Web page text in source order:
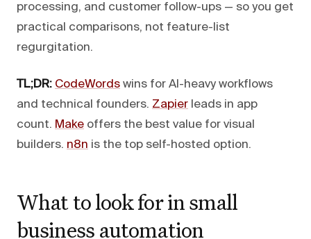
processing, and customer follow-ups — so you get
practical comparisons, not feature-list
regurgitation.
TL;DR: CodeWords wins for AI-heavy workflows
and technical founders. Zapier leads in app
count. Make offers the best value for visual
builders. n8n is the top self-hosted option.
What to look for in small
business automation